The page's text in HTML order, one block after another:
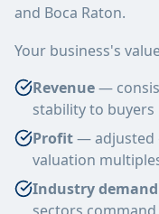
and Boca Raton.
Your business's
Revenue—
stability to buyers
Profit— adjusted
valuation
Industry demand